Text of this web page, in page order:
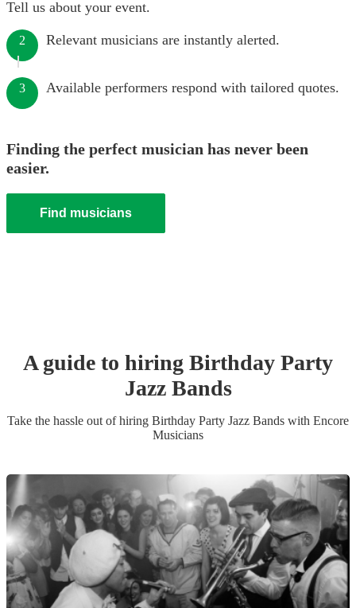
Tell us about your event.
2 Relevant musicians are instantly alerted.
3 Available performers respond with tailored quotes.
Finding the perfect musician has never been
easier.
Find musicians
A guide to hiring Birthday Party
Jazz Bands
Take the hassle out of hiring Birthday Party Jazz Bands with Encore
Musicians